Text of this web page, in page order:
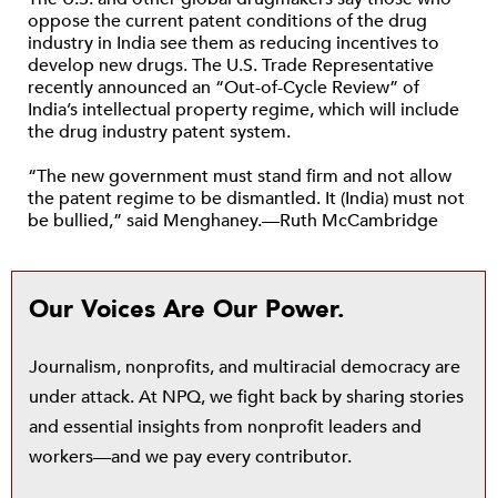
oppose the current patent conditions of the drug
industry in India see them as reducing incentives to
develop new drugs. The U.S. Trade Representative
recently announced an “Out-of-Cycle Review” of
India’s intellectual property regime, which will include
the drug industry patent system.
“The new government must stand firm and not allow
the patent regime to be dismantled. It (India) must not
be bullied,” said Menghaney.—Ruth McCambridge
Our Voices Are Our Power.
Journalism, nonprofits, and multiracial democracy are
under attack. At NPQ, we fight back by sharing stories
and essential insights from nonprofit leaders and
workers—and we pay every contributor.